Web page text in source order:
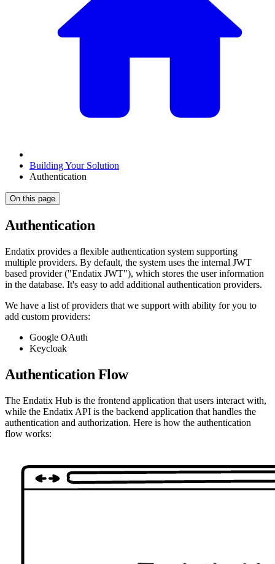
Building Your Solution
Authentication
On this page
Authentication
Endatix provides a flexible authentication system supporting
multiple providers. By default, the system uses the internal JWT
based provider ("Endatix JWT"), which stores the user information
in the database. It's easy to add additional authentication providers.
We have a list of providers that we support with ability for you to
add custom providers:
Google OAuth
Keycloak
Authentication Flow
The Endatix Hub is the frontend application that users interact with,
while the Endatix API is the backend application that handles the
authentication and authorization. Here is how the authentication
flow works: